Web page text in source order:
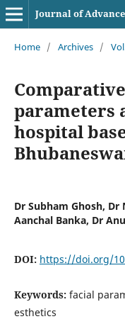
Journal of
Home / Archives /
parameters
hospital
Dr Subham Ghosh, Dr
Aanchal Banka, Dr
DOI: https://doi.org/
Keywords: facial
esthetics